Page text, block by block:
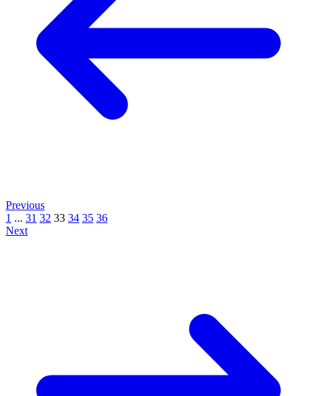
Previous
1 ... 31 32 33 34 35 36
Next